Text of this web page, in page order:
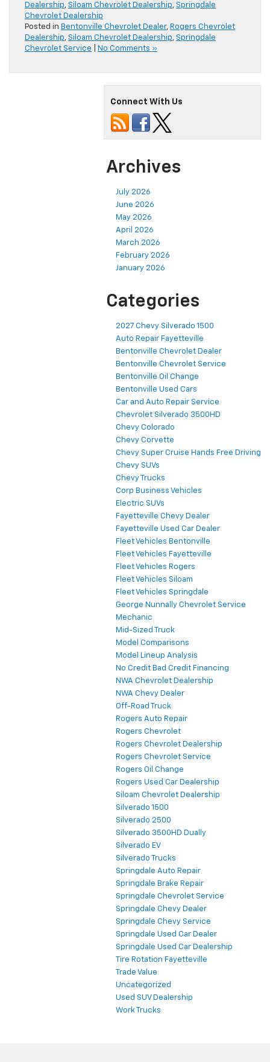
Dealership, Siloam Chevrolet Dealership, Springdale
Chevrolet Dealership
Posted in Bentonville Chevrolet Dealer, Rogers Chevrolet
Dealership, Siloam Chevrolet Dealership, Springdale
Chevrolet Service
No Comments »
Connect With Us
Archives
July 2026
June 2026
May 2026
April 2026
March 2026
February 2026
January 2026
Categories
2027 Chevy Silverado 1500
Auto Repair Fayetteville
Bentonville Chevrolet Dealer
Bentonville Chevrolet Service
Bentonville Oil Change
Bentonville Used Cars
Car and Auto Repair Service
Chevrolet Silverado 3500HD
Chevy Colorado
Chevy Corvette
Chevy Super Cruise Hands Free Driving
Chevy SUVs
Chevy Trucks
Corp Business Vehicles
Electric SUVs
Fayetteville Chevy Dealer
Fayetteville Used Car Dealer
Fleet Vehicles Bentonville
Fleet Vehicles Fayetteville
Fleet Vehicles Rogers
Fleet Vehicles Siloam
Fleet Vehicles Springdale
George Nunnally Chevrolet Service
Mechanic
Mid-Sized Truck
Model Comparisons
Model Lineup Analysis
No Credit Bad Credit Financing
NWA Chevrolet Dealership
NWA Chevy Dealer
Off-Road Truck
Rogers Auto Repair
Rogers Chevrolet
Rogers Chevrolet Dealership
Rogers Chevrolet Service
Rogers Oil Change
Rogers Used Car Dealership
Siloam Chevrolet Dealership
Silverado 1500
Silverado 2500
Silverado 3500HD Dually
Silverado EV
Silverado Trucks
Springdale Auto Repair
Springdale Brake Repair
Springdale Chevrolet Service
Springdale Chevy Dealer
Springdale Chevy Service
Springdale Used Car Dealer
Springdale Used Car Dealership
Tire Rotation Fayetteville
Trade Value
Uncategorized
Used SUV Dealership
Work Trucks